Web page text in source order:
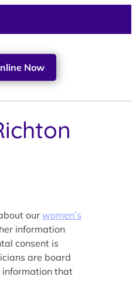
Now
our women’s
information
consent is
are board
information that